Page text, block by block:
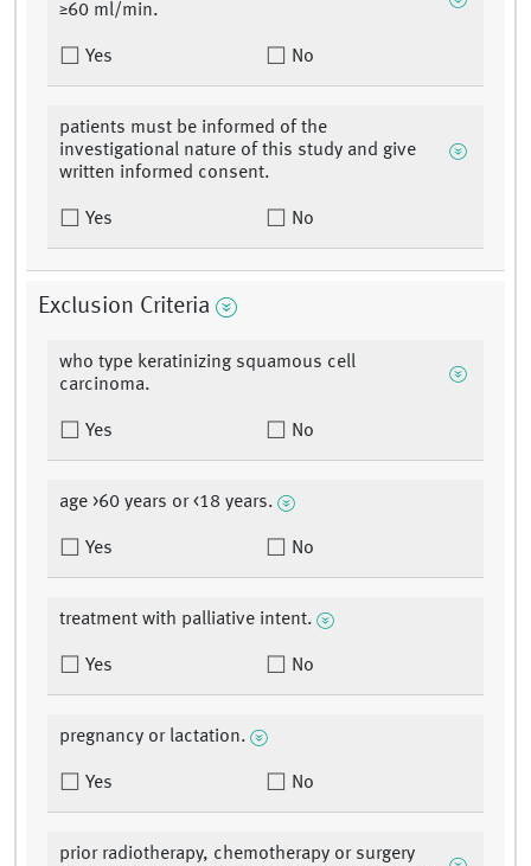
≥60 ml/min.
Yes No
patients must be informed of the
investigational nature of this study and give
written informed consent.
Yes No
Exclusion Criteria
who type keratinizing squamous cell
carcinoma.
Yes No
age >60 years or <18 years.
Yes No
treatment with palliative intent.
Yes No
pregnancy or lactation.
Yes No
prior radiotherapy, chemotherapy or surgery